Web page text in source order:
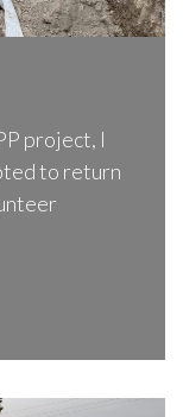
project, I
to return